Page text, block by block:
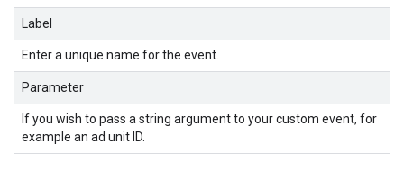
Label
Enter a unique name for the event.
Parameter
If you wish to pass a string argument to your custom event, for
example an ad unit ID.